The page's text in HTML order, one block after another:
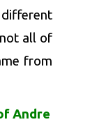
all of
from
Andre